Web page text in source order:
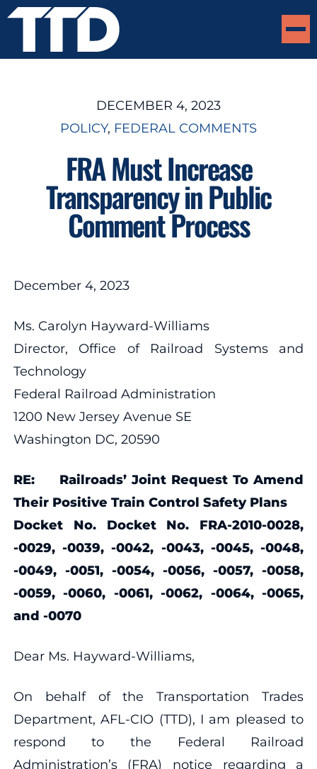
DECEMBER 4, 2023
POLICY, FEDERAL COMMENTS
FRA Must Increase
Transparency in Public
Comment Process
December 4, 2023
Ms. Carolyn Hayward-Williams
Director, Office of Railroad Systems and
Technology
Federal Railroad Administration
1200 New Jersey Avenue SE
Washington DC, 20590
RE: Railroads’ Joint Request To Amend
Their Positive Train Control Safety Plans
Docket No. Docket No. FRA-2010-0028,
-0029, -0039, -0042, -0043, -0045, -0048,
-0049, -0051, -0054, -0056, -0057, -0058,
-0059, -0060, -0061, -0062, -0064, -0065,
and -0070
Dear Ms. Hayward-Williams,
On behalf of the Transportation Trades
Department, AFL-CIO (TTD), I am pleased to
respond to the Federal Railroad
Administration’s (FRA) notice regarding a